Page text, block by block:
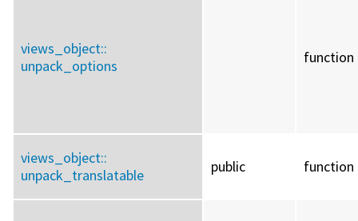
views_object::
unpack_options
function
views_object::
unpack_translatable
public function